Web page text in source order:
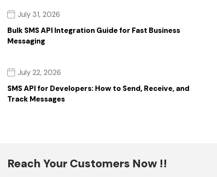
July 31, 2026
Bulk SMS API Integration Guide for Fast Business
Messaging
July 22, 2026
SMS API for Developers: How to Send, Receive, and
Track Messages
Reach Your Customers Now !!